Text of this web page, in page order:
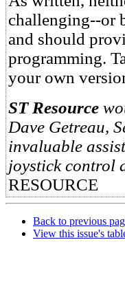
challenging--or
and should
programming.
your own
ST Resource
Dave Getreau,
invaluable
joystick control
RESOURCE
Back to previous
View this issue's